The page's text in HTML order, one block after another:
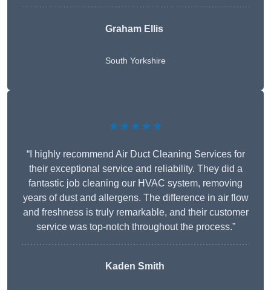
Graham Ellis
South Yorkshire
★★★★★
“I highly recommend Air Duct Cleaning Services for
their exceptional service and reliability. They did a
fantastic job cleaning our HVAC system, removing
years of dust and allergens. The difference in air flow
and freshness is truly remarkable, and their customer
service was top-notch throughout the process.”
Kaden Smith